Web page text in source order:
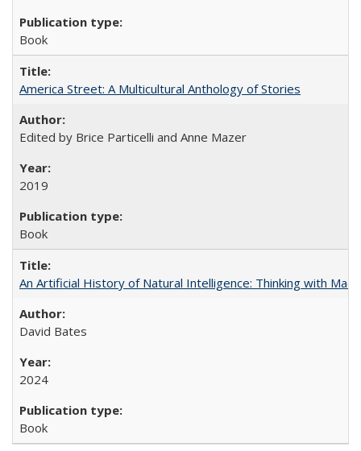
Book
America Street: A Multicultural Anthology of Stories
Edited by Brice Particelli and Anne Mazer
2019
Book
An Artificial History of Natural Intelligence: Thinking with
David Bates
2024
Book